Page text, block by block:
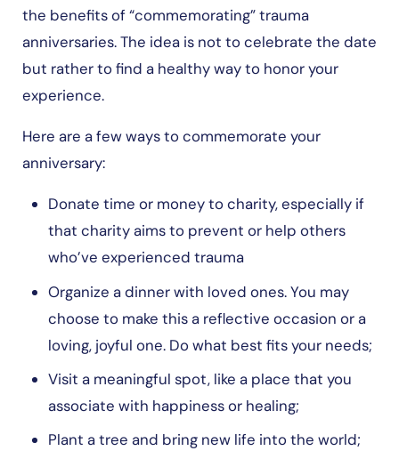
the benefits of “commemorating” trauma
anniversaries. The idea is not to celebrate the date
but rather to find a healthy way to honor your
experience.
Here are a few ways to commemorate your
anniversary:
Donate time or money to charity, especially if
that charity aims to prevent or help others
who’ve experienced trauma
Organize a dinner with loved ones. You may
choose to make this a reflective occasion or a
loving, joyful one. Do what best fits your needs;
Visit a meaningful spot, like a place that you
associate with happiness or healing;
Plant a tree and bring new life into the world;